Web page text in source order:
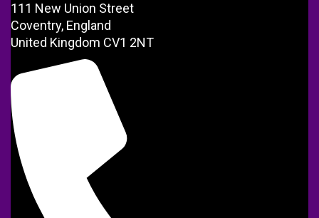
111 New Union Street
Coventry, England
United Kingdom CV1 2NT